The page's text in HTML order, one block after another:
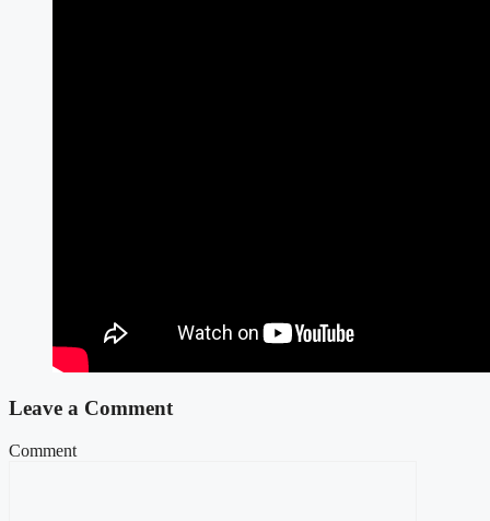
Leave a Comment
Comment